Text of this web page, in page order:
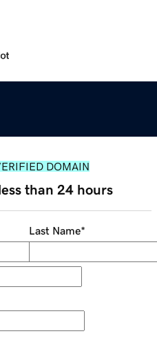
DOMAIN
than 24 hours
Last Name*